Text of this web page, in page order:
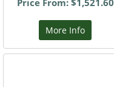
Price From: $1,521.60
More Info